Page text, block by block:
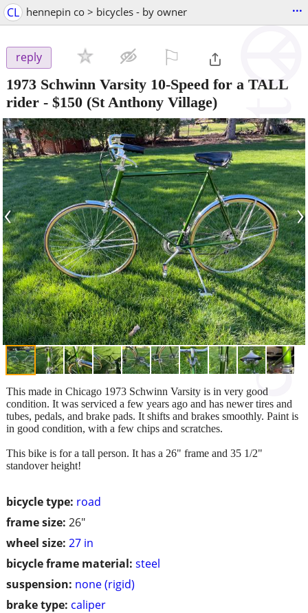
CL hennepin co > bicycles - by owner ...
reply
1973 Schwinn Varsity 10-Speed for a TALL
rider - $150 (St Anthony Village)
‹ ›
bicycle type: road
frame size: 26"
wheel size: 27 in
bicycle frame material: steel
suspension: none (rigid)
brake type: caliper
This made in Chicago 1973 Schwinn Varsity is in very good
condition. It was serviced a few years ago and has newer tires and
tubes, pedals, and brake pads. It shifts and brakes smoothly. Paint is
in good condition, with a few chips and scratches.
This bike is for a tall person. It has a 26" frame and 35 1/2"
standover height!